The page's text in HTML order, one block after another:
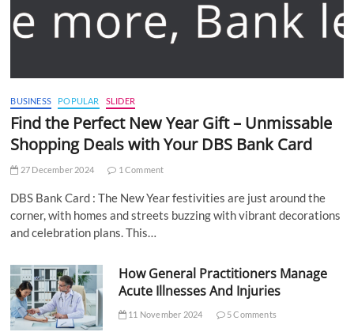
BUSINESS POPULAR SLIDER
Find the Perfect New Year Gift – Unmissable
Shopping Deals with Your DBS Bank Card
27 December 2024 1 Comment
DBS Bank Card : The New Year festivities are just around the
corner, with homes and streets buzzing with vibrant decorations
and celebration plans. This…
How General Practitioners Manage
Acute Illnesses And Injuries
11 November 2024 5 Comments